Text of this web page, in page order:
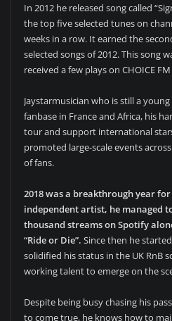
In 2012 he released song called
the top five selected tunes on
weeks in a row. It earned the
selected songs of 2012. This song
received a few plays on CHOICE
Jaystarmusician who is still a
fanbase in France and Africa, his
tour and support international
promoted large-scale events
of fans.
2018 was a breakthrough year
independent artist, he managed
thousand streams on Spotify
“Ride or Die”. Since then he
solidified his status in the UK RnB
working talent to emerge on the
Despite being busy chasing his
to come true, he knows how to